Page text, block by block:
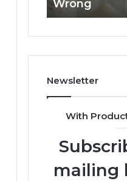
and
What
You
You
Get
Wrong
Wrong
Newsletter
With
mailing